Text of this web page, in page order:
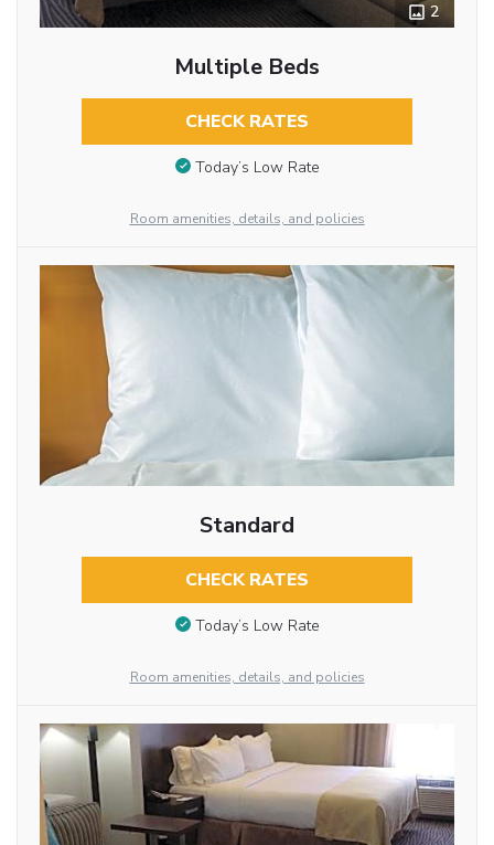
2
Multiple Beds
CHECK RATES
Today’s Low Rate
Room amenities, details, and policies
Standard
CHECK RATES
Today’s Low Rate
Room amenities, details, and policies